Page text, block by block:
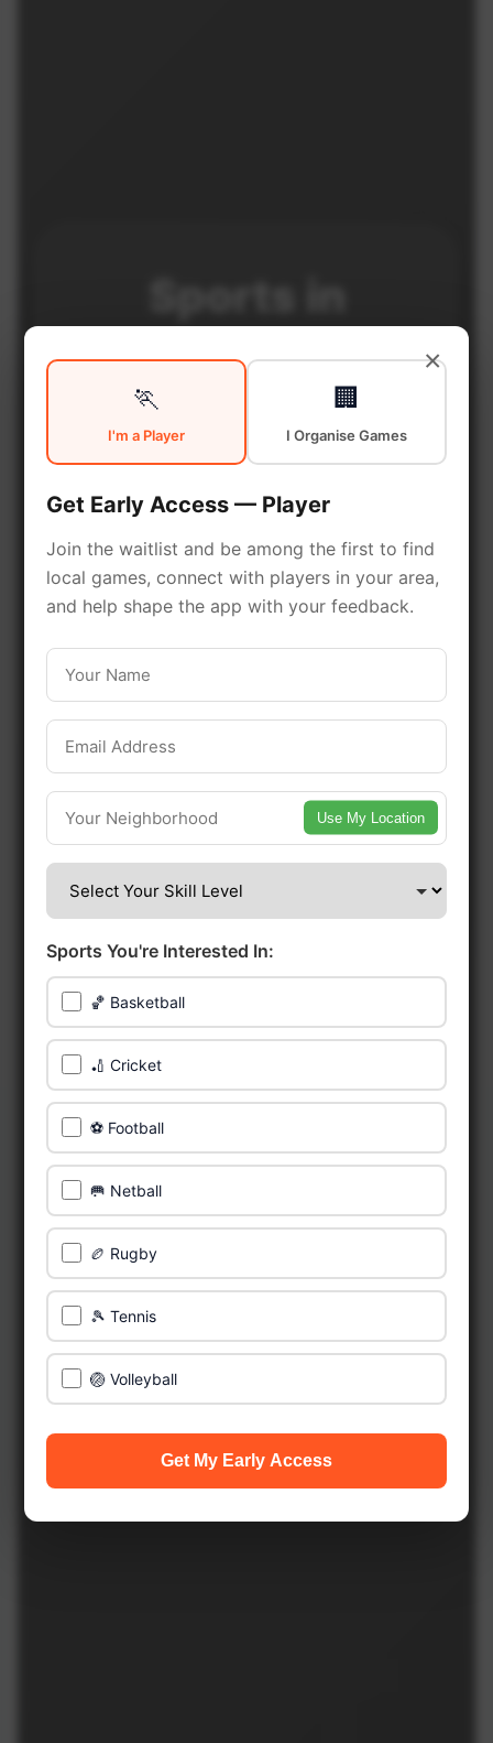
Sports in
Central Toronto
Central Toronto is a vibrant
facilities. Discover local sports
communities, courts, and games
in this vibrant district of Toronto.
Be among the first in your area to get
early access.
🔥 Find Games Near You
📍 List Your Venue
×
🏃
I'm a Player
🏢
I Organise Games
Get Early Access — Player
Join the waitlist and be among the first to find
local games, connect with players in your area,
and help shape the app with your feedback.
Use My Location
Sports You're Interested In:
🏀 Basketball
🏏 Cricket
⚽ Football
🥅 Netball
🏉 Rugby
🎾 Tennis
🏐 Volleyball
Get My Early Access